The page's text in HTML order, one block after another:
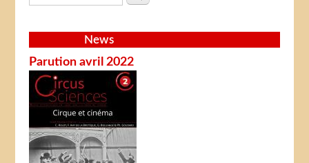
News
Parution avril 2022